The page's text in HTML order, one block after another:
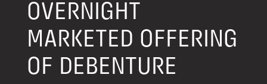
OVERNIGHT
MARKETED OFFERING
OF DEBENTURE